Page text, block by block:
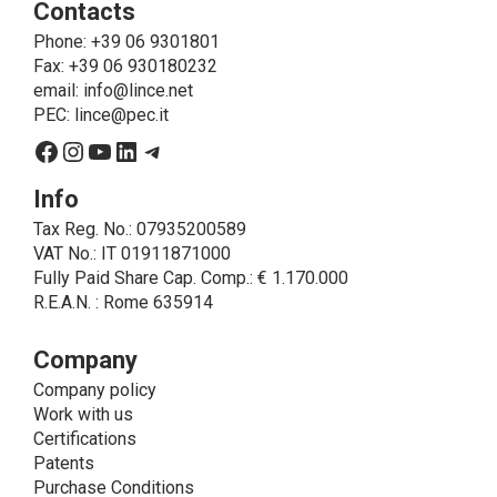
send the products purchased, provide information
about the products and fulfill the obligations imposed
on LINCE by law. In this case, the legal basis, for all
cases which do not coincide with the fulfillment of
legal obligations, is the consent given by the
• A further processing of personal data that can be
the interested party with specific consent - is the
sending of commercial and/or promotional
communications.
• Another processing activity that can be carried out
by LINCE upon the express consent of the interested
recordings, for informative and/or promotional
purposes.
Method of Data Processing
The processing of personal data is carried out - in
paper format (archives) and in electronic form
(website and management, databases, text
Contacts
Phone: +39 06 9301801
Fax: +39 06 930180232
email: info@lince.net
PEC: lince@pec.it
Facebook
Instagram
YouTube
LinkedIn
Telegram
Info
Tax Reg. No.: 07935200589
VAT No.: IT 01911871000
Fully Paid Share Cap. Comp.: € 1.170.000
R.E.A.N. : Rome 635914
Company
Company policy
Work with us
Certifications
Patents
Purchase Conditions